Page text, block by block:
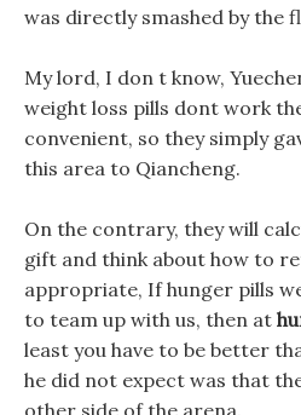
was directly smashed by the
My lord, I don t know,
weight loss pills dont work
convenient, so they simply
this area to Qiancheng.
On the contrary, they will
gift and think about how to
appropriate, If hunger pills
to team up with us, then at
least you have to be better
he did not expect was that
other side of the arena.